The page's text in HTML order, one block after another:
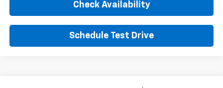
Check Availability
Schedule Test Drive